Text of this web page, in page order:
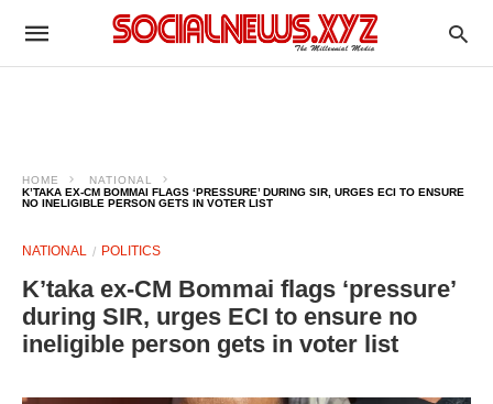
HOME
NATIONAL
K’TAKA EX-CM BOMMAI FLAGS ‘PRESSURE’ DURING SIR, URGES ECI TO ENSURE
NO INELIGIBLE PERSON GETS IN VOTER LIST
NATIONAL POLITICS
K’taka ex-CM Bommai flags ‘pressure’
during SIR, urges ECI to ensure no
ineligible person gets in voter list